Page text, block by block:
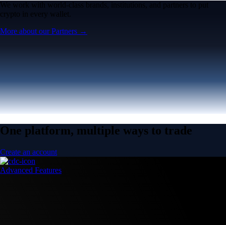
We work with world-class brands, institutions, and partners to put
crypto in every wallet.
More about our Partners →
One platform, multiple ways to trade
Create an account
Advanced Features